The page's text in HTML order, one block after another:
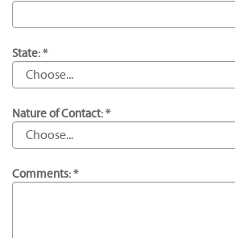
State: *
Nature of Contact: *
Comments: *